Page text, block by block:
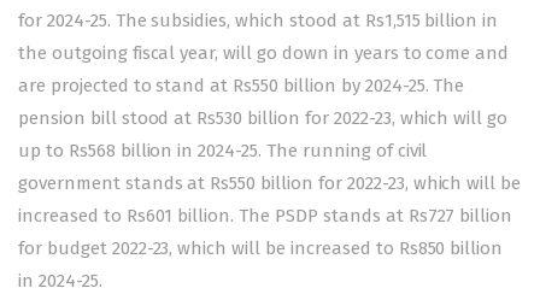
for 2024-25. The subsidies, which stood at Rs1,515 billion in
the outgoing fiscal year, will go down in years to come and
are projected to stand at Rs550 billion by 2024-25. The
pension bill stood at Rs530 billion for 2022-23, which will go
up to Rs568 billion in 2024-25. The running of civil
government stands at Rs550 billion for 2022-23, which will be
increased to Rs601 billion. The PSDP stands at Rs727 billion
for budget 2022-23, which will be increased to Rs850 billion
in 2024-25.